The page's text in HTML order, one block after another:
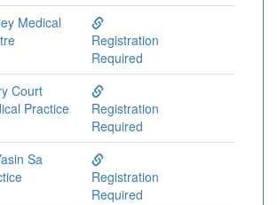
Medical
Registration
Required
Court
Practice
Registration
Required
Sa
Registration
Required